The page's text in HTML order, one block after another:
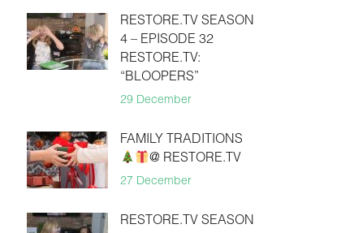
RESTORE.TV SEASON
4 – EPISODE 32
RESTORE.TV:
“BLOOPERS”
29 December
FAMILY TRADITIONS
@ RESTORE.TV
27 December
RESTORE.TV SEASON